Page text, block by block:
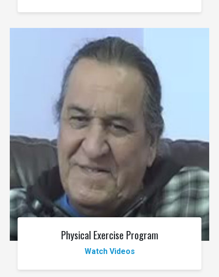
Physical Exercise Program
Watch Videos